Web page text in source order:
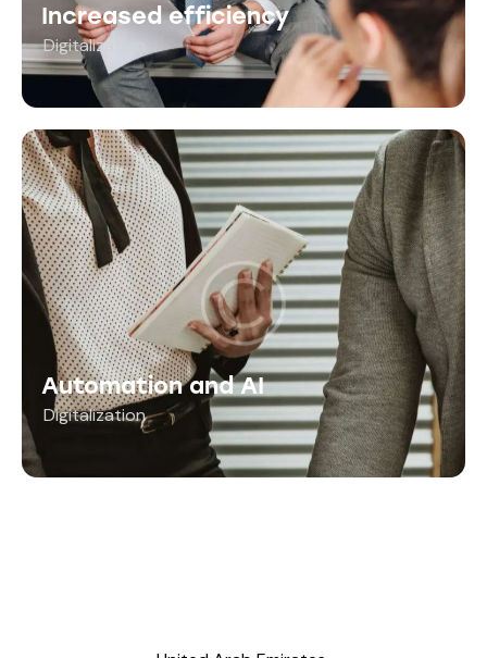
Increased efficiency
Digitalization
Automation and AI
Digitalization